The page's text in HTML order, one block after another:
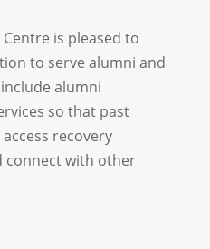
is pleased to
to serve alumni and
alumni
so that past
recovery
connect with other